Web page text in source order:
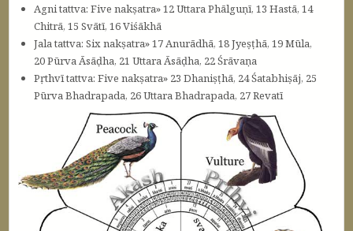
Agni tattva: Five nakṣatra» 12 Uttara Phālguṇī, 13 Hastā, 14
Chitrā, 15 Svātī, 16 Viśākhā
Jala tattva: Six nakṣatra» 17 Anurādhā, 18 Jyeṣṭhā, 19 Mūla,
20 Pūrva Āsāḍha, 21 Uttara Āsāḍha, 22 Śrāvaṇa
Pṛthvī tattva: Five nakṣatra» 23 Dhaniṣṭhā, 24 Śatabhiṣāj, 25
Pūrva Bhadrapada, 26 Uttara Bhadrapada, 27 Revatī